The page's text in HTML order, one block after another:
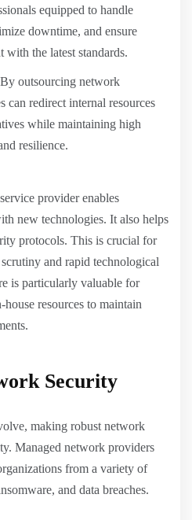
equipped to handle
downtime, and ensure
with the latest standards.
By outsourcing network
can redirect internal resources
while maintaining high
resilience.
provider enables
new technologies. It also helps
protocols. This is crucial for
and rapid technological
is particularly valuable for
resources to maintain
Security
making robust network
Managed network providers
from a variety of
and data breaches.